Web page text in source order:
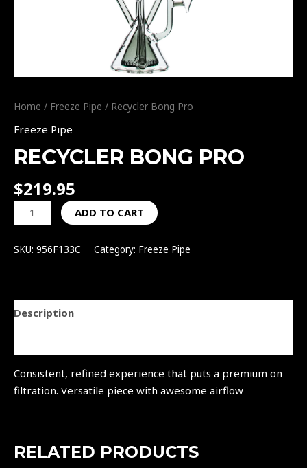
Home / Freeze Pipe / Recycler Bong Pro
Freeze Pipe
RECYCLER BONG PRO
$219.95
ADD TO CART
SKU: 956F133C Category: Freeze Pipe
Description
Consistent, refined experience that puts a premium on
filtration. Versatile piece with awesome airflow
RELATED PRODUCTS